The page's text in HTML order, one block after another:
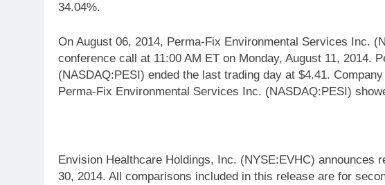
34.04%.
On August 06, 2014, Perma-Fix Environmental Services Inc.
conference call at 11:00 AM ET on Monday, August 11, 2014.
(NASDAQ:PESI) ended the last trading day at $4.41.
Perma-Fix Environmental Services Inc. (NASDAQ:PESI)
Envision Healthcare Holdings, Inc. (NYSE:EVHC) announces
30, 2014. All comparisons included in this release are for